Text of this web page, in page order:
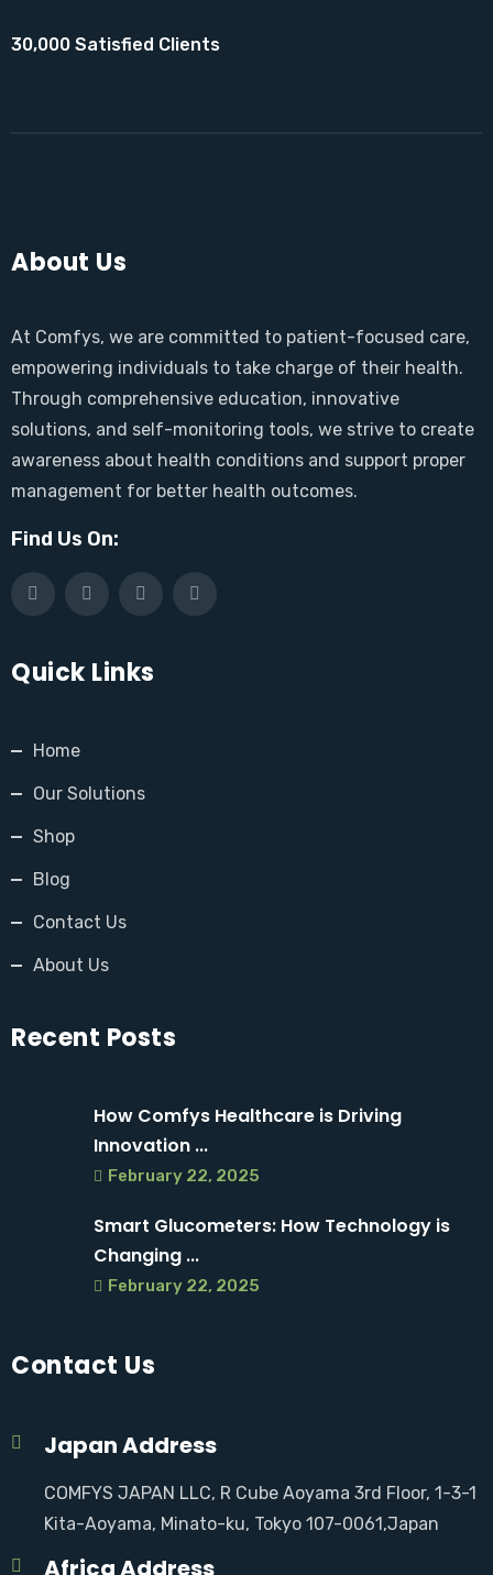
30,000 Satisfied Clients
About Us
At Comfys, we are committed to patient-focused care,
empowering individuals to take charge of their health.
Through comprehensive education, innovative
solutions, and self-monitoring tools, we strive to create
awareness about health conditions and support proper
management for better health outcomes.
Find Us On:
Quick Links
Home
Our Solutions
Shop
Blog
Contact Us
About Us
Recent Posts
How Comfys Healthcare is Driving
Innovation ...
February 22, 2025
Smart Glucometers: How Technology is
Changing ...
February 22, 2025
Contact Us
Japan Address
COMFYS JAPAN LLC, R Cube Aoyama 3rd Floor, 1-3-1
Kita-Aoyama, Minato-ku, Tokyo 107-0061,Japan
Africa Address